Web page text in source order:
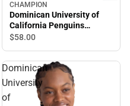
CHAMPION
Dominican University of
California Penguins
Women's Hooded
$58.00
Dominican
University
of